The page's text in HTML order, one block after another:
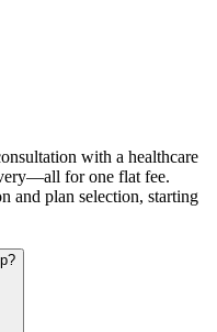
with a healthcare
for one flat fee.
and plan selection, starting